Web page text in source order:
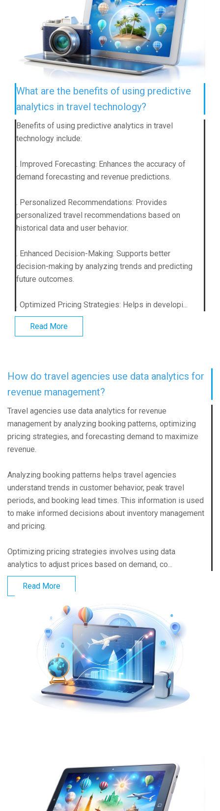
What are the benefits of using predictive
analytics in travel technology?
Benefits of using predictive analytics in travel
technology include:
. Improved Forecasting: Enhances the accuracy of
demand forecasting and revenue predictions.
. Personalized Recommendations: Provides
personalized travel recommendations based on
historical data and user behavior.
. Enhanced Decision-Making: Supports better
decision-making by analyzing trends and predicting
future outcomes.
. Optimized Pricing Strategies: Helps in developi...
Read More
How do travel agencies use data analytics for
revenue management?
Travel agencies use data analytics for revenue
management by analyzing booking patterns, optimizing
pricing strategies, and forecasting demand to maximize
revenue.
Analyzing booking patterns helps travel agencies
understand trends in customer behavior, peak travel
periods, and booking lead times. This information is used
to make informed decisions about inventory management
and pricing.
Optimizing pricing strategies involves using data
analytics to adjust prices based on demand, co...
Read More